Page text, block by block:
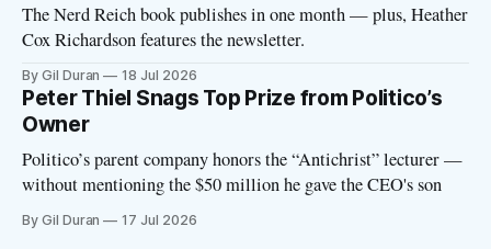
The Nerd Reich book publishes in one month — plus, Heather
Cox Richardson features the newsletter.
By Gil Duran 18 Jul 2026
Peter Thiel Snags Top Prize from Politico’s
Owner
Politico’s parent company honors the “Antichrist” lecturer —
without mentioning the $50 million he gave the CEO's son
By Gil Duran 17 Jul 2026